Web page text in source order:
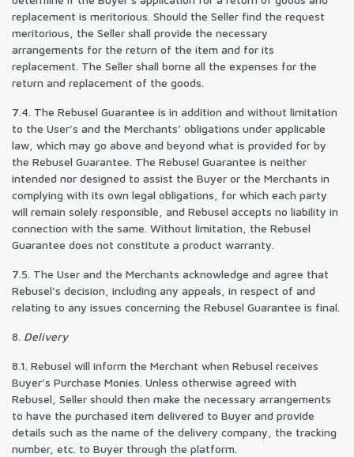
replacement is meritorious. Should the Seller find the request
meritorious, the Seller shall provide the necessary
arrangements for the return of the item and for its
replacement. The Seller shall borne all the expenses for the
return and replacement of the goods.
7.4. The Rebusel Guarantee is in addition and without limitation
to the User’s and the Merchants’ obligations under applicable
law, which may go above and beyond what is provided for by
the Rebusel Guarantee. The Rebusel Guarantee is neither
intended nor designed to assist the Buyer or the Merchants in
complying with its own legal obligations, for which each party
will remain solely responsible, and Rebusel accepts no liability in
connection with the same. Without limitation, the Rebusel
Guarantee does not constitute a product warranty.
7.5. The User and the Merchants acknowledge and agree that
Rebusel’s decision, including any appeals, in respect of and
relating to any issues concerning the Rebusel Guarantee is final.
8. Delivery
8.1. Rebusel will inform the Merchant when Rebusel receives
Buyer’s Purchase Monies. Unless otherwise agreed with
Rebusel, Seller should then make the necessary arrangements
to have the purchased item delivered to Buyer and provide
details such as the name of the delivery company, the tracking
number, etc. to Buyer through the platform.